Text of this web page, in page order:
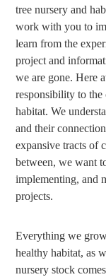
tree nursery and
work with you to
learn from the
project and
we are gone. Here
responsibility to
habitat. We
and their
expansive tracts of
between, we want
implementing, and
projects.
Everything we
healthy habitat, as
nursery stock